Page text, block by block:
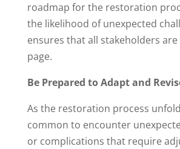
roadmap for the restoration
the likelihood of unexpected
ensures that all stakeholders
page.
Be Prepared to Adapt and
As the restoration process
common to encounter
or complications that require